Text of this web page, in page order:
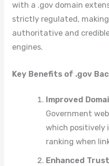
with a .gov domain
strictly regulated,
authoritative and
engines.
Key Benefits of .gov
Improved
Government
which positively
ranking when
Enhanced